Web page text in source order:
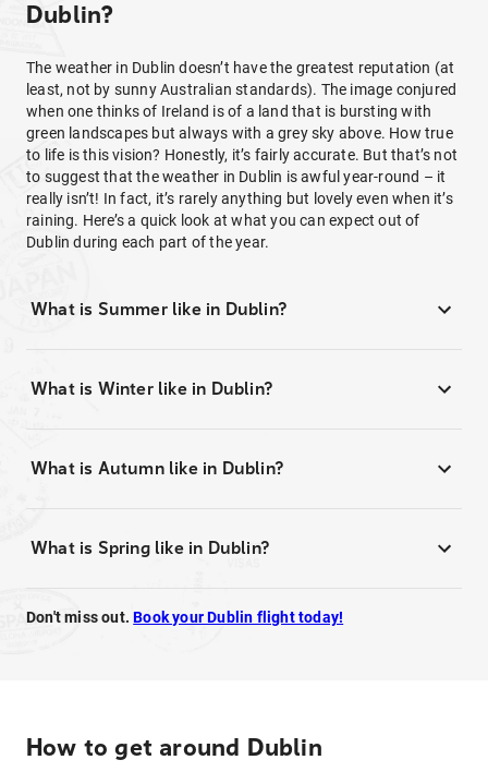
Dublin?
The weather in Dublin doesn’t have the greatest reputation (at
least, not by sunny Australian standards). The image conjured
when one thinks of Ireland is of a land that is bursting with
green landscapes but always with a grey sky above. How true
to life is this vision? Honestly, it’s fairly accurate. But that’s not
to suggest that the weather in Dublin is awful year-round – it
really isn’t! In fact, it’s rarely anything but lovely even when it’s
raining. Here’s a quick look at what you can expect out of
Dublin during each part of the year.
What is Summer like in Dublin?
What is Winter like in Dublin?
What is Autumn like in Dublin?
What is Spring like in Dublin?
Don't miss out.Book your Dublin flight today!
How to get around Dublin